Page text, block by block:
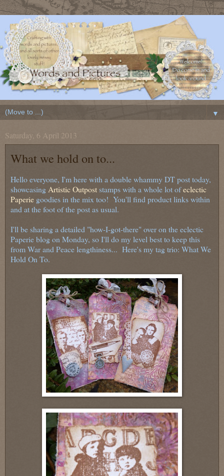
▼
Saturday, 6 April 2013
What we hold on to...
Hello everyone, I'm here with a double whammy DT post today,
showcasing Artistic Outpoststamps with a whole lot ofeclectic
Paperie goodies in the mix too! You'll find product links within
and at the foot of the post as usual.
I'll be sharing a detailed "how-I-got-there" over on the eclectic
Paperie blog on Monday, so I'll do my level best to keep this
from War and Peace lengthiness... Here's my tag trio: What We
Hold On To.